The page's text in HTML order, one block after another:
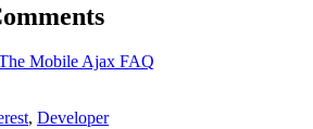
Mobile Ajax FAQ
, Developer